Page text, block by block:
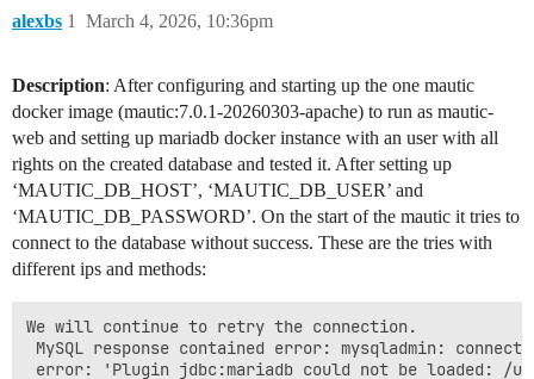
alexbs March 4, 2026, 10:36pm
1
Description: After configuring and starting up the one mautic
docker image (mautic:7.0.1-20260303-apache) to run as mautic-
web and setting up mariadb docker instance with an user with all
rights on the created database and tested it. After setting up
‘MAUTIC_DB_HOST’, ‘MAUTIC_DB_USER’ and
‘MAUTIC_DB_PASSWORD’. On the start of the mautic it tries to
connect to the database without success. These are the tries with
different ips and methods:
We will continue to retry the connection.
MySQL response contained error: mysqladmin: